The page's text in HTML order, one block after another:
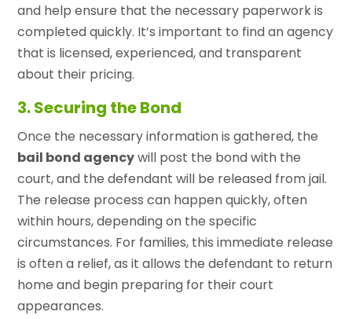
and help ensure that the necessary paperwork is
completed quickly. It’s important to find an agency
that is licensed, experienced, and transparent
about their pricing.
3. Securing the Bond
Once the necessary information is gathered, the
bail bond agencywill post the bond with the
court, and the defendant will be released from jail.
The release process can happen quickly, often
within hours, depending on the specific
circumstances. For families, this immediate release
is often a relief, as it allows the defendant to return
home and begin preparing for their court
appearances.